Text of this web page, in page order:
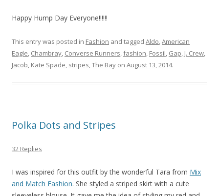
Happy Hump Day Everyone!!!!!!
This entry was posted in Fashion and tagged Aldo,American
Eagle, Chambray, Converse Runners,fashion, Fossil, Gap, J. Crew,
Jacob, Kate Spade, stripes,The Bay on August 13, 2014.
Polka Dots and Stripes
32 Replies
I was inspired for this outfit by the wonderful Tara from Mix
and Match Fashion. She styled a striped skirt with a cute